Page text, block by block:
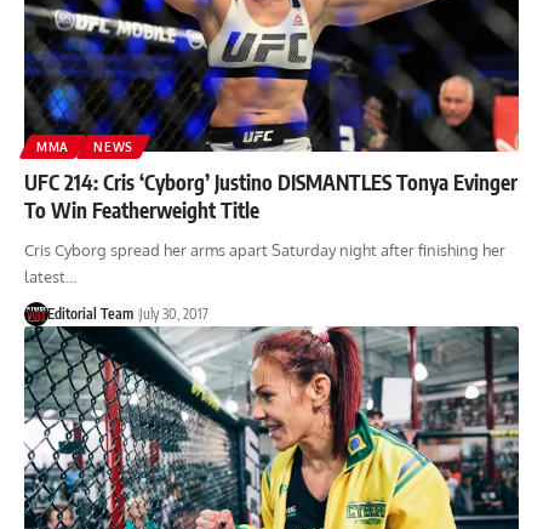
MMA NEWS
UFC 214: Cris ‘Cyborg’ Justino DISMANTLES Tonya Evinger
To Win Featherweight Title
Cris Cyborg spread her arms apart Saturday night after finishing her
latest…
Editorial Team July 30, 2017